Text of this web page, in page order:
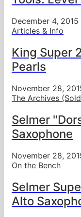
December 4, 2015
Articles & Info
King Super
Pearls
November 28,
The Archives
Selmer
Saxophone
November 28,
On the Bench
Selmer
Alto